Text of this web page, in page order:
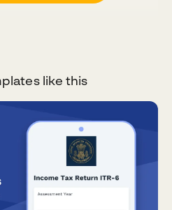
like this